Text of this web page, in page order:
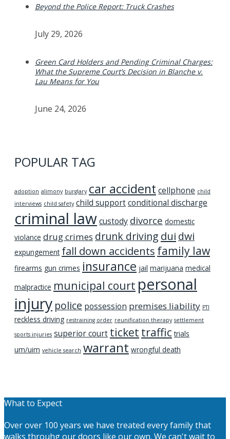
Beyond the Police Report: Truck Crashes
July 29, 2026
Green Card Holders and Pending Criminal Charges:
What the Supreme Court’s Decision in Blanche v.
Lau Means for You
June 24, 2026
POPULAR TAG
adoption alimony burglary car accident cellphone child
interviews child safety child supportconditional discharge
criminal lawcustody divorce domestic
violance drug crimes drunk driving dui dwi
expungement fall down accidents family law
firearms gun crimes insurance jail marijuana medical
malpractice municipal court personal
injury police possession premises liability PTI
reckless driving restraining order reunification therapy settlement
sports injuries superior court ticket traffic trials
um/uim vehicle search warrant wrongful death
What to Expect
Over over 100 years we have treated every family that
walks throuhg our doors like our own. We can't wait to